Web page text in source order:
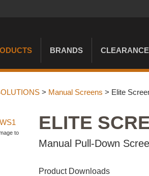
BRANDS CLEARANCE
> Manual Screens > Elite
to
ELITE
Manual Pull-Down
Product Downloads